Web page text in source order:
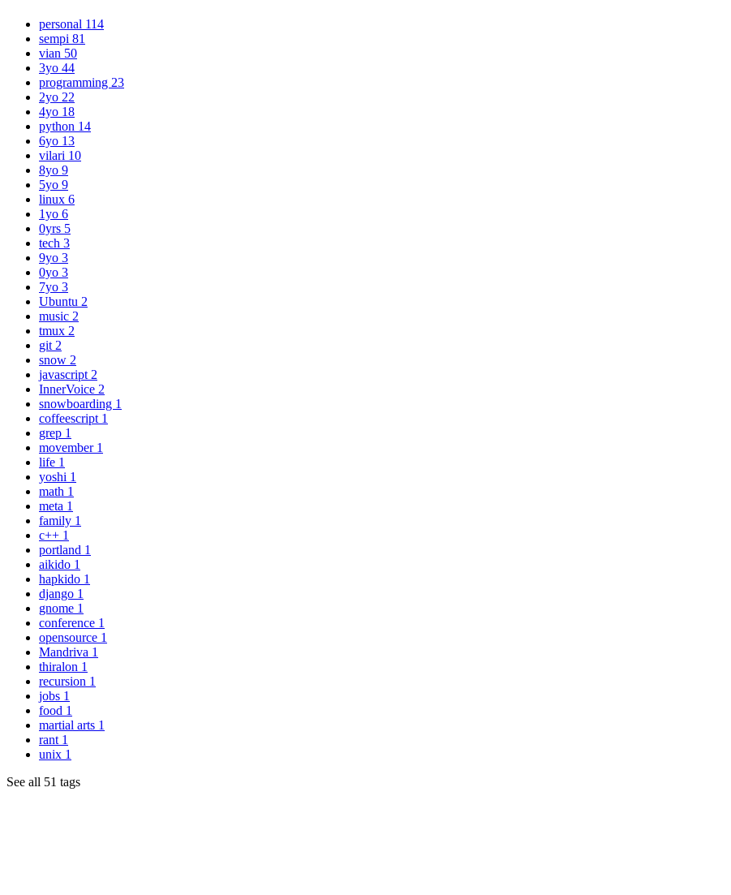
personal 114
sempi 81
vian 50
3yo 44
programming 23
2yo 22
4yo 18
python 14
6yo 13
vilari 10
8yo 9
5yo 9
linux 6
1yo 6
0yrs 5
tech 3
9yo 3
0yo 3
7yo 3
Ubuntu 2
music 2
tmux 2
git2
snow 2
javascript2
InnerVoice 2
snowboarding 1
coffeescript 1
grep 1
movember 1
life 1
yoshi 1
math 1
meta 1
family 1
c++ 1
portland 1
aikido 1
hapkido 1
django 1
gnome 1
conference 1
opensource 1
Mandriva 1
thiralon 1
recursion 1
jobs 1
food 1
martial arts 1
rant 1
unix 1
See all 51 tags